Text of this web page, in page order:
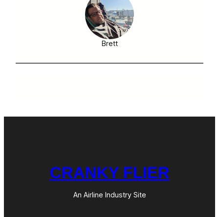
Brett
CRANKY FLIER
An Airline Industry Site